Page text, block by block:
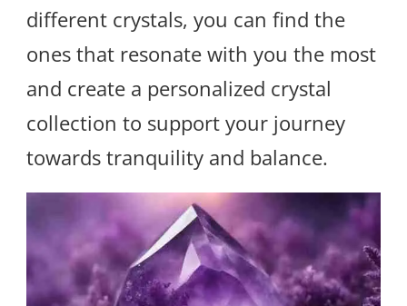
different crystals, you can find the
ones that resonate with you the most
and create a personalized crystal
collection to support your journey
towards tranquility and balance.